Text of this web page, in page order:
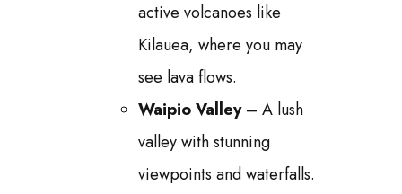
active volcanoes like
Kilauea, where you may
see lava flows.
Waipio Valley– A lush
valley with stunning
viewpoints and waterfalls.